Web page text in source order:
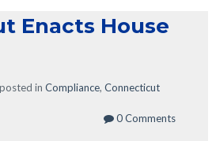
Enacts House
posted in Compliance, Connecticut
0 Comments